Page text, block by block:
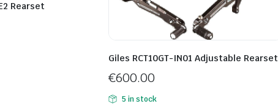
Rearset
Giles RCT10GT-IN01 Adjustable Rearset
€600.00
5 in stock